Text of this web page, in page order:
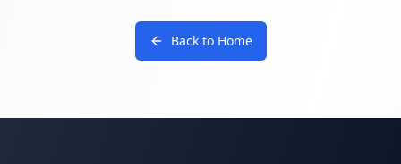
Back to Home